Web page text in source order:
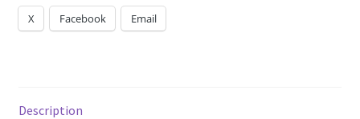
X Facebook Email
Description